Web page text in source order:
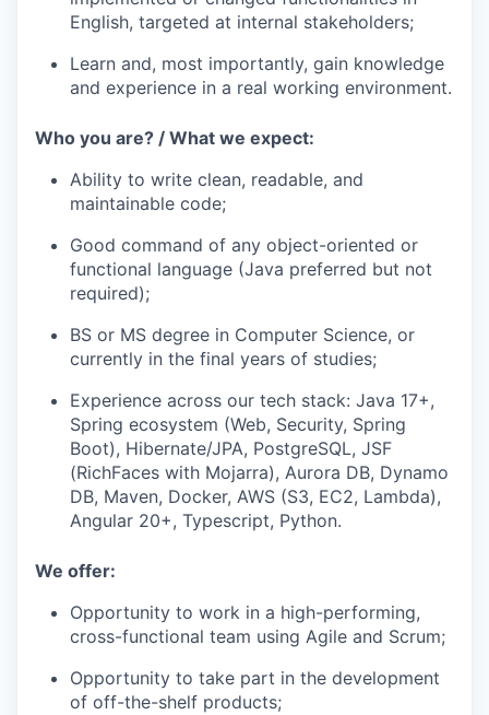
English, targeted at internal stakeholders;
Learn and, most importantly, gain knowledge
and experience in a real working environment.
Who you are? / What we expect:
Ability to write clean, readable, and
maintainable code;
Good command of any object-oriented or
functional language (Java preferred but not
required);
BS or MS degree in Computer Science, or
currently in the final years of studies;
Experience across our tech stack: Java 17+,
Spring ecosystem (Web, Security, Spring
Boot), Hibernate/JPA, PostgreSQL, JSF
(RichFaces with Mojarra), Aurora DB, Dynamo
DB, Maven, Docker, AWS (S3, EC2, Lambda),
Angular 20+, Typescript, Python.
We offer:
Opportunity to work in a high-performing,
cross-functional team using Agile and Scrum;
Opportunity to take part in the development
of off-the-shelf products;